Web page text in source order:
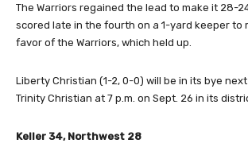
The Warriors regained the lead to make it 28-
scored late in the fourth on a 1-yard keeper to
favor of the Warriors, which held up.
Liberty Christian (1-2, 0-0) will be in its bye
Trinity Christian at 7 p.m. on Sept. 26 in its
Keller 34, Northwest 28